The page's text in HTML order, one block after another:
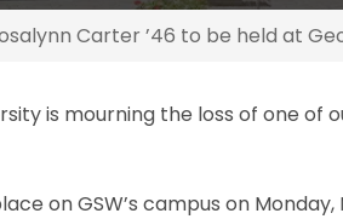
Carter ’46 to be held at
is mourning the loss of one
on GSW’s campus on Monday,